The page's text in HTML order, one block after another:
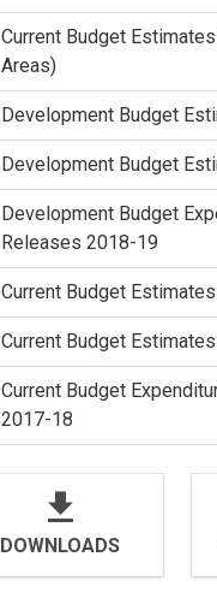
Current Budget
Areas)
Development Budget
Development Budget
Development Budget
Releases 2018-19
Current Budget
Current Budget
Current Budget
2017-18
DOWNLOADS